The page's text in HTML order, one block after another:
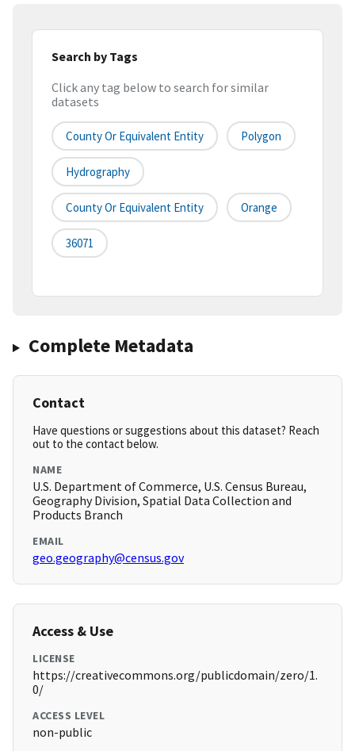
Search by Tags
Click any tag below to search for similar
datasets
County Or Equivalent Entity Polygon
Hydrography
County Or Equivalent Entity Orange
36071
Complete Metadata
Contact
Have questions or suggestions about this dataset? Reach
out to the contact below.
NAME
U.S. Department of Commerce, U.S. Census Bureau,
Geography Division, Spatial Data Collection and
Products Branch
EMAIL
geo.geography@census.gov
Access & Use
LICENSE
https://creativecommons.org/publicdomain/zero/1.
0/
ACCESS LEVEL
non-public